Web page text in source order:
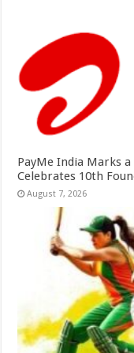
PayMe India Marks
Celebrates 10th
August 7, 2026